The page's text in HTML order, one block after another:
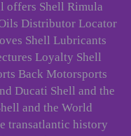
offers Shell Rimula
Distributor Locator
Shell Lubricants
Loyalty Shell
Back Motorsports
Ducati Shell and the
and the World
transatlantic history